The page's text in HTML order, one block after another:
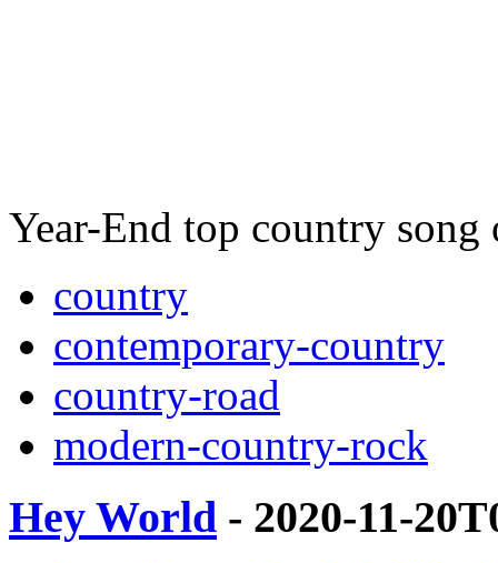
Year-End top country
country
contemporary-country
country-road
modern-country-rock
Hey World - 2020-11-